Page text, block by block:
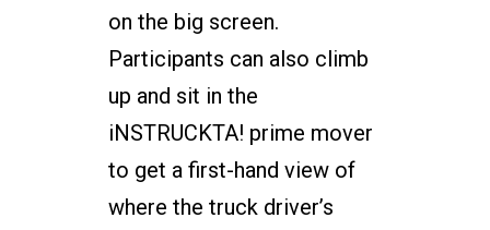
on the big screen.
Participants can also climb
up and sit in the
iNSTRUCKTA! prime mover
to get a first-hand view of
where the truck driver’s